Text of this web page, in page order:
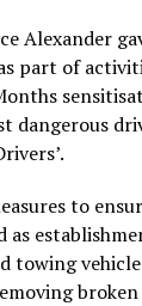
Alexander
part of
dangerous
to
towing
broken